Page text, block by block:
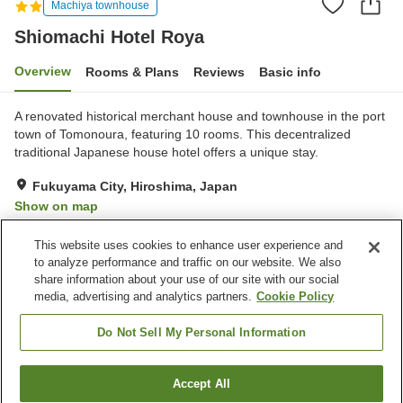
Machiya townhouse
Shiomachi Hotel Roya
Overview Rooms & Plans Reviews Basic info
A renovated historical merchant house and townhouse in the port
town of Tomonoura, featuring 10 rooms. This decentralized
traditional Japanese house hotel offers a unique stay.
Fukuyama City, Hiroshima, Japan
Show on map
Property facilities
Wi-Fi
Restaurant
Completely non-smoking
Free parking
Find a room
This website uses cookies to enhance user experience and
to analyze performance and traffic on our website. We also
share information about your use of our site with our social
media, advertising and analytics partners. Cookie Policy
Do Not Sell My Personal Information
Accept All